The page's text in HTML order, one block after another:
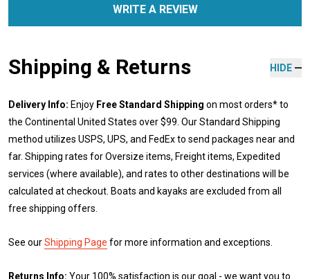
WRITE A REVIEW
Shipping & Returns HIDE
Delivery Info: Enjoy Free Standard Shipping on most orders* to
the Continental United States over $99. Our Standard Shipping
method utilizes USPS, UPS, and FedEx to send packages near and
far. Shipping rates for Oversize items, Freight items, Expedited
services (where available), and rates to other destinations will be
calculated at checkout. Boats and kayaks are excluded from all
free shipping offers.
See ourShipping Page for more information and exceptions.
Returns Info: Your 100% satisfaction is our goal - we want you to